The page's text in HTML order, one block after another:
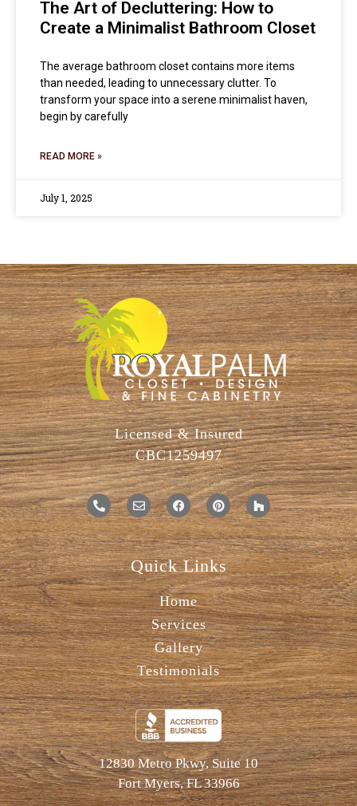
The Art of Decluttering: How to
Create a Minimalist Bathroom Closet
The average bathroom closet contains more items
than needed, leading to unnecessary clutter. To
transform your space into a serene minimalist haven,
begin by carefully
READ MORE »
July 1, 2025
Licensed & Insured
CBC1259497
Quick Links
Home
Services
Gallery
Testimonials
12830 Metro Pkwy, Suite 10
Fort Myers, FL 33966